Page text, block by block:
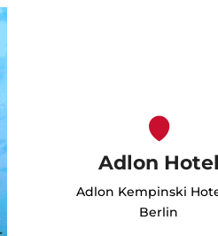
Adlon Hotel
Adlon Kempinski
Berlin